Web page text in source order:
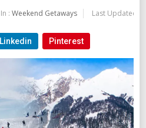
In : Weekend Getaways Last Updated:
Linkedin Pinterest